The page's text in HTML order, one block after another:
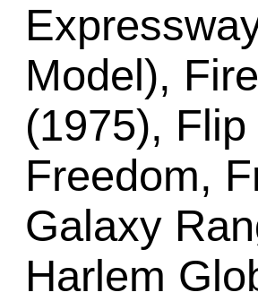
Model),
(1975),
Freedom,
Galaxy
Harlem